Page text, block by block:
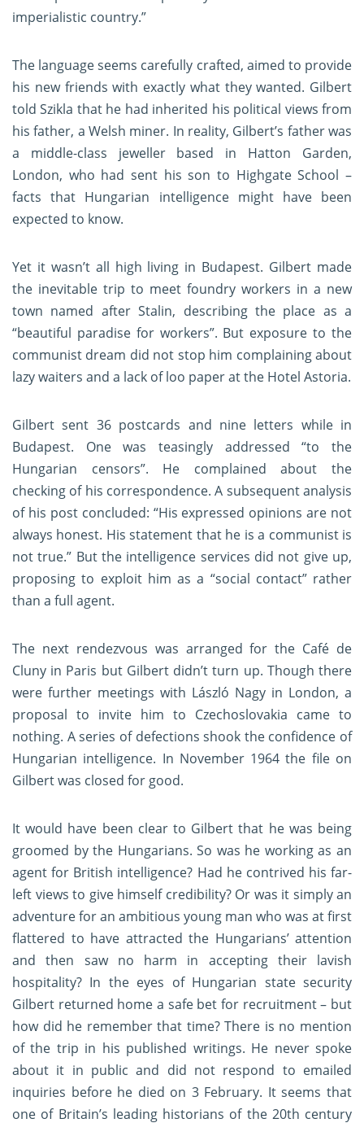
imperialistic country.”
The language seems carefully crafted, aimed to provide
his new friends with exactly what they wanted. Gilbert
told Szikla that he had inherited his political views from
his father, a Welsh miner. In reality, Gilbert’s father was
a middle-class jeweller based in Hatton Garden,
London, who had sent his son to Highgate School –
facts that Hungarian intelligence might have been
expected to know.
Yet it wasn’t all high living in Budapest. Gilbert made
the inevitable trip to meet foundry workers in a new
town named after Stalin, describing the place as a
“beautiful paradise for workers”. But exposure to the
communist dream did not stop him complaining about
lazy waiters and a lack of loo paper at the Hotel Astoria.
Gilbert sent 36 postcards and nine letters while in
Budapest. One was teasingly addressed “to the
Hungarian censors”. He complained about the
checking of his correspondence. A subsequent analysis
of his post concluded: “His expressed opinions are not
always honest. His statement that he is a communist is
not true.” But the intelligence services did not give up,
proposing to exploit him as a “social contact” rather
than a full agent.
The next rendezvous was arranged for the Café de
Cluny in Paris but Gilbert didn’t turn up. Though there
were further meetings with László Nagy in London, a
proposal to invite him to Czechoslovakia came to
nothing. A series of defections shook the confidence of
Hungarian intelligence. In November 1964 the file on
Gilbert was closed for good.
It would have been clear to Gilbert that he was being
groomed by the Hungarians. So was he working as an
agent for British intelligence? Had he contrived his far-
left views to give himself credibility? Or was it simply an
adventure for an ambitious young man who was at first
flattered to have attracted the Hungarians’ attention
and then saw no harm in accepting their lavish
hospitality? In the eyes of Hungarian state security
Gilbert returned home a safe bet for recruitment – but
how did he remember that time? There is no mention
of the trip in his published writings. He never spoke
about it in public and did not respond to emailed
inquiries before he died on 3 February. It seems that
one of Britain’s leading historians of the 20th century